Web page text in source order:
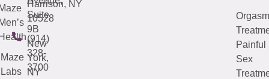
Harrison, NY
10528
(914)
328-
3700
Suite
9B
New
York,
NY
Maze
Labs
Orgasm
Painful
Sex